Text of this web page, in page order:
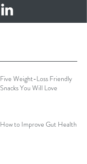
Five Weight-Loss Friendly
Snacks You Will Love
How to Improve Gut Health